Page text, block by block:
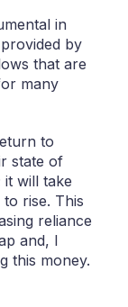
in
by
that are
many
to
state of
will take
rise. This
reliance
and, I
this money.